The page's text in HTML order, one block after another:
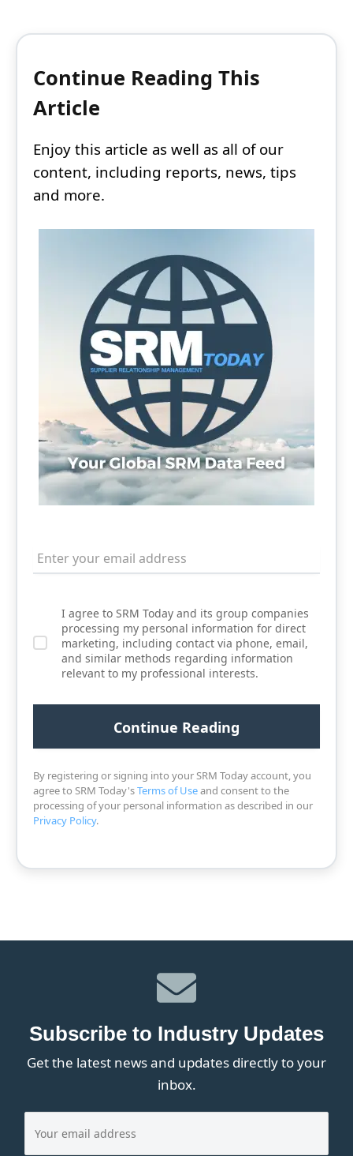
Continue Reading This
Article
Enjoy this article as well as all of our
content, including reports, news, tips
and more.
I agree to SRM Today and its group companies
processing my personal information for direct
marketing, including contact via phone, email,
and similar methods regarding information
relevant to my professional interests.
By registering or signing into your SRM Today account, you
agree to SRM Today'sTerms of Useand consent to the
processing of your personal information as described in our
Privacy Policy.
Subscribe to Industry Updates
Get the latest news and updates directly to your
inbox.